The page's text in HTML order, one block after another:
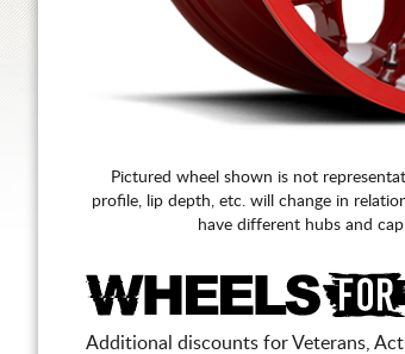
Pictured wheel shown is not
profile, lip depth, etc. will change in
have different hubs and
Additional discounts for Veterans,